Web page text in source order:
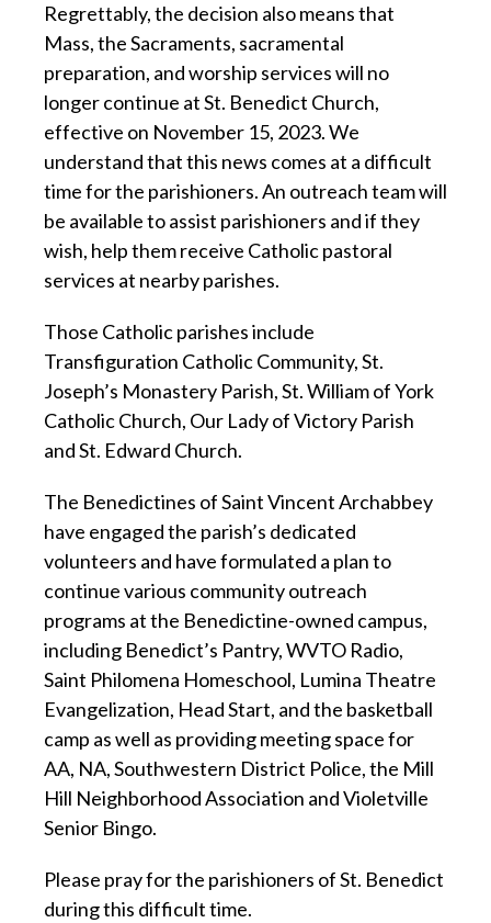
Regrettably, the decision also means that
Mass, the Sacraments, sacramental
preparation, and worship services will no
longer continue at St. Benedict Church,
effective on November 15, 2023. We
understand that this news comes at a difficult
time for the parishioners. An outreach team will
be available to assist parishioners and if they
wish, help them receive Catholic pastoral
services at nearby parishes.
Those Catholic parishes include
Transfiguration Catholic Community, St.
Joseph’s Monastery Parish, St. William of York
Catholic Church, Our Lady of Victory Parish
and St. Edward Church.
The Benedictines of Saint Vincent Archabbey
have engaged the parish’s dedicated
volunteers and have formulated a plan to
continue various community outreach
programs at the Benedictine-owned campus,
including Benedict’s Pantry, WVTO Radio,
Saint Philomena Homeschool, Lumina Theatre
Evangelization, Head Start, and the basketball
camp as well as providing meeting space for
AA, NA, Southwestern District Police, the Mill
Hill Neighborhood Association and Violetville
Senior Bingo.
Please pray for the parishioners of St. Benedict
during this difficult time.